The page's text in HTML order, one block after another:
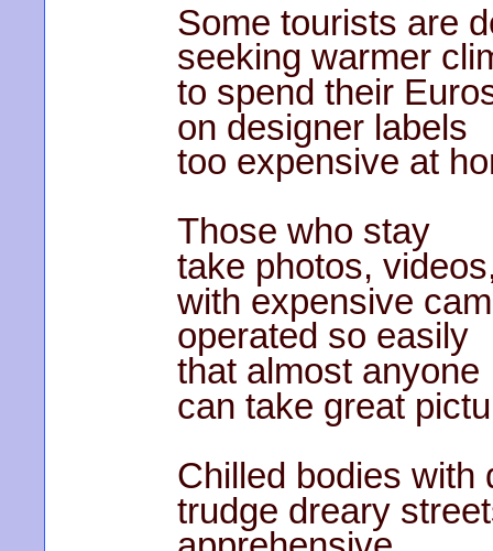
Some tourists are
seeking warmer
to spend their
on designer labels
too expensive at
Those who stay
take photos,
with expensive
operated so easily
that almost anyone
can take great
Chilled bodies with
trudge dreary